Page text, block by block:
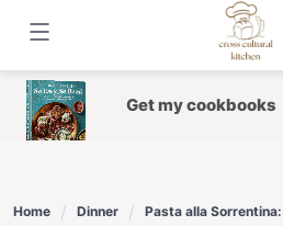
content
Get my cookbooks
Home Dinner Pasta alla